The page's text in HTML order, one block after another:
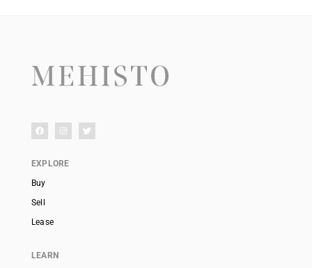
EXPLORE
Buy
Sell
Lease
LEARN